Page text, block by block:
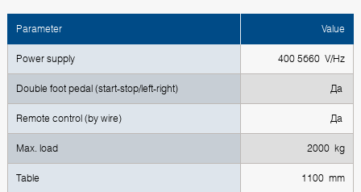
Parameter Value
Power supply 400 5б60 V/Hz
Double foot pedal (start-stop/left-right) Да
Remote control (by wire) Да
Max. load 2000 kg
Table 1100 mm